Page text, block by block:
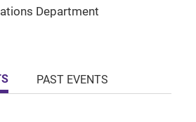
Department
PAST EVENTS